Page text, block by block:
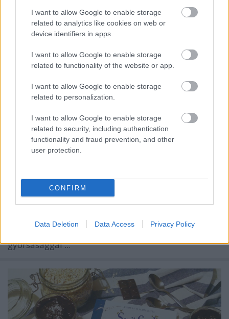
I want to allow Google to enable storage
related to analytics like cookies on web or
device identifiers in apps.
I want to allow Google to enable storage
related to functionality of the website or app.
I want to allow Google to enable storage
related to personalization.
I want to allow Google to enable storage
related to security, including authentication
functionality and fraud prevention, and other
user protection.
CONFIRM
Data Deletion Data Access Privacy Policy
Rizstészta pirított zöldségekkel
KönyvParfé•2025. március 16.
minden információhoz azonnal hozzájuthatunk.
gyorsasággal ...